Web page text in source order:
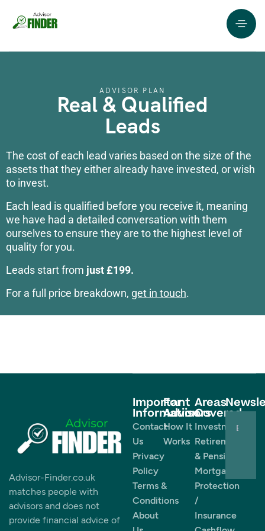
ADVISOR PLAN
Real & Qualified
Leads
The cost of each lead varies based on the size of the
assets that they either already have invested, or wish
to invest.
Each lead is qualified before you receive it, meaning
we have had a detailed conversation with them
ourselves to ensure they are to the highest level of
quality for you.
Leads start from just £199.
For a full price breakdown, get in touch.
Advisor-Finder.co.uk
matches people with
advisors and does not
provide financial advice of
Important
Information
Contact
Us
Privacy
Policy
Terms &
Conditions
About
For
Advisors
How It
Works
Areas
Covered
Investments
Retirement
& Pensions
Mortgages
Protection
/
Insurance